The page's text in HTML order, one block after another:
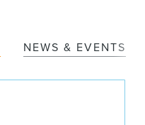
NEWS & EVENTS